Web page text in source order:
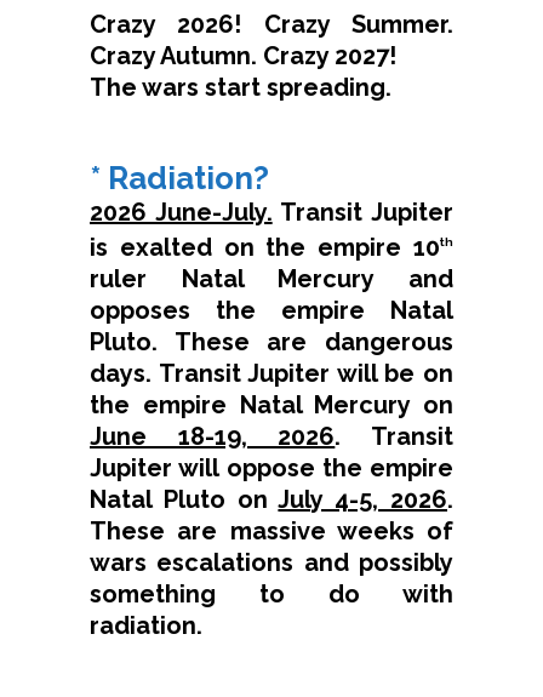
Crazy 2026! Crazy Summer.
Crazy Autumn. Crazy 2027!
The wars start spreading.
* Radiation?
2026 June-July. Transit Jupiter
is exalted on the empire 10th
ruler Natal Mercury and
opposes the empire Natal
Pluto. These are dangerous
days. Transit Jupiter will be on
the empire Natal Mercury on
June 18-19, 2026. Transit
Jupiter will oppose the empire
Natal Pluto onJuly 4-5, 2026.
These are massive weeks of
wars escalations and possibly
something to do with
radiation.